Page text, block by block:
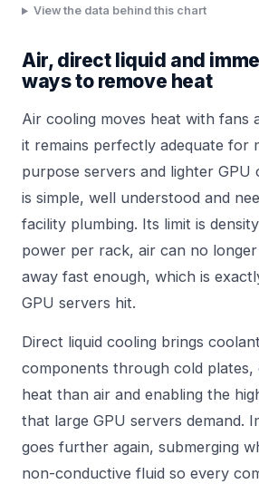
View the data behind this chart
Air, direct liquid and
ways to remove heat
Air cooling moves heat with fans
it remains perfectly adequate for
purpose servers and lighter GPU
is simple, well understood and
facility plumbing. Its limit is
power per rack, air can no
away fast enough, which is
GPU servers hit.
Direct liquid cooling brings
components through cold
heat than air and enabling the
that large GPU servers demand.
goes further again, submerging
non-conductive fluid so every